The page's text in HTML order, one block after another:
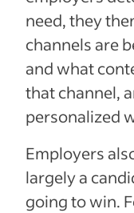
need, they
channels are
and what
that channel,
personalized
Employers
largely a
going to win.